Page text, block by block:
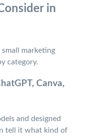
in
marketing
category.
Canva,
and designed
tell it what kind of